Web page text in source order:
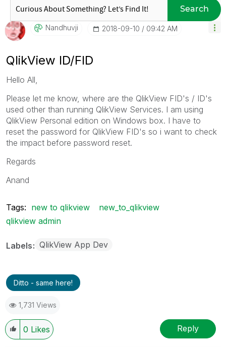
Search
Nandhuvji ‎2018-09-10 09:42 AM
QlikView ID/FID
Hello All,
Please let me know, where are the QlikView FID's / ID's
used other than running QlikView Services. I am using
QlikView Personal edition on Windows box. I have to
reset the password for QlikView FID's so i want to check
the impact before password reset.
Regards
Anand
Tags: new to qlikview
new_to_qlikview
qlikview admin
Labels QlikView App Dev
Ditto - same here!
1,731 Views
0 Likes Reply